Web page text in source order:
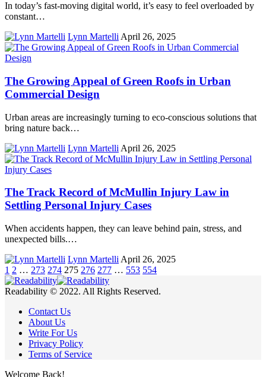
In today’s fast-moving digital world, it’s easy to feel overloaded by
constant…
Lynn Martelli April 26, 2025
The Growing Appeal of Green Roofs in Urban
Commercial Design
Urban areas are increasingly turning to eco-conscious solutions that
bring nature back…
Lynn Martelli April 26, 2025
The Track Record of McMullin Injury Law in
Settling Personal Injury Cases
When accidents happen, they can leave behind pain, stress, and
unexpected bills.…
Lynn Martelli April 26, 2025
1 2 … 273 274 275 276 277 … 553 554
Readability © 2022. All Rights Reserved.
Contact Us
About Us
Write For Us
Privacy Policy
Terms of Service
Welcome Back!